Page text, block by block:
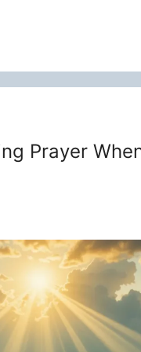
Prayer